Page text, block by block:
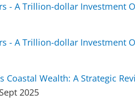
- A Trillion-dollar Investment
- A Trillion-dollar Investment
Coastal Wealth: A Strategic
2025